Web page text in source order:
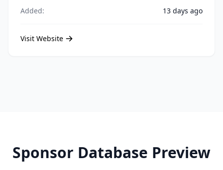
Added:
13 days ago
Visit Website
Sponsor Database Preview